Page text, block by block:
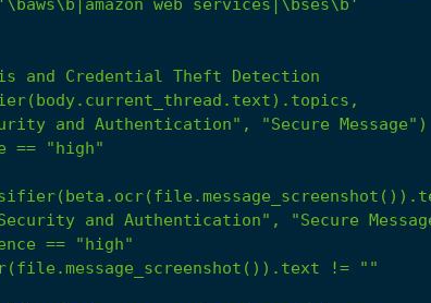
and Credential Theft
Detection
and Authentication", "Secure Message" )
==
"high"
and Authentication", "Secure
==
"high"
!=
""